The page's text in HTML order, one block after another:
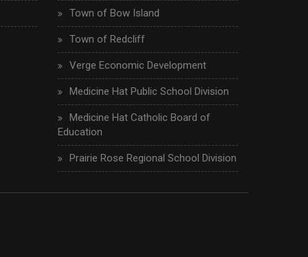
Town of Bow Island
Town of Redcliff
Verge Economic Development
Medicine Hat Public School Division
Medicine Hat Catholic Board of
Education
Prairie Rose Regional School Division